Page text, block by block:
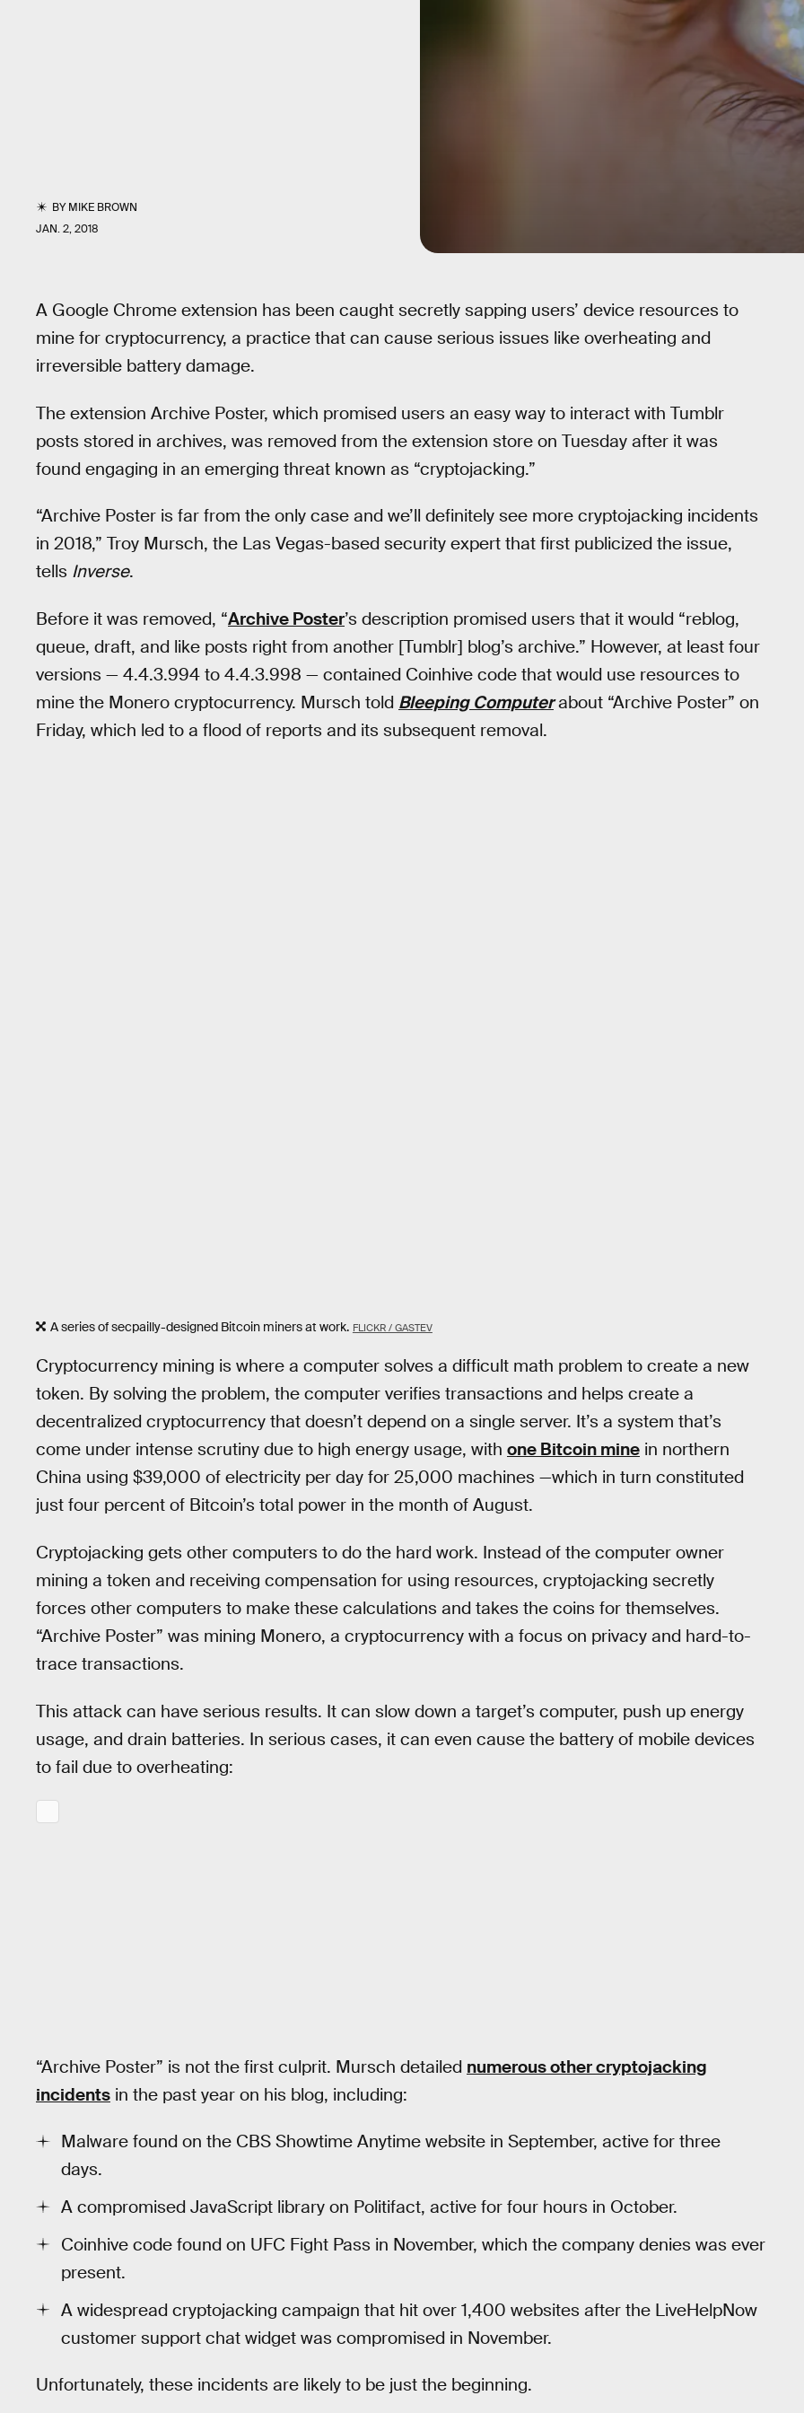
BYMIKE BROWN
JAN. 2, 2018
A Google Chrome extension has been caught secretly sapping users’ device resources to
mine for cryptocurrency, a practice that can cause serious issues like overheating and
irreversible battery damage.
The extension Archive Poster, which promised users an easy way to interact with Tumblr
posts stored in archives, was removed from the extension store on Tuesday after it was
found engaging in an emerging threat known as “cryptojacking.”
“Archive Poster is far from the only case and we’ll definitely see more cryptojacking incidents
in 2018,” Troy Mursch, the Las Vegas-based security expert that first publicized the issue,
tells Inverse.
Before it was removed, “Archive Poster’s description promised users that it would “reblog,
queue, draft, and like posts right from another [Tumblr] blog’s archive.” However, at least four
versions — 4.4.3.994 to 4.4.3.998 — contained Coinhive code that would use resources to
mine the Monero cryptocurrency. Mursch told Bleeping Computerabout “Archive Poster” on
Friday, which led to a flood of reports and its subsequent removal.
A series of secpailly-designed Bitcoin miners at work. FLICKR / GASTEV
Cryptocurrency mining is where a computer solves a difficult math problem to create a new
token. By solving the problem, the computer verifies transactions and helps create a
decentralized cryptocurrency that doesn’t depend on a single server. It’s a system that’s
come under intense scrutiny due to high energy usage, with one Bitcoin mine in northern
China using $39,000 of electricity per day for 25,000 machines —which in turn constituted
just four percent of Bitcoin’s total power in the month of August.
Cryptojacking gets other computers to do the hard work. Instead of the computer owner
mining a token and receiving compensation for using resources, cryptojacking secretly
forces other computers to make these calculations and takes the coins for themselves.
“Archive Poster” was mining Monero, a cryptocurrency with a focus on privacy and hard-to-
trace transactions.
This attack can have serious results. It can slow down a target’s computer, push up energy
usage, and drain batteries. In serious cases, it can even cause the battery of mobile devices
to fail due to overheating:
“Archive Poster” is not the first culprit. Mursch detailed numerous other cryptojacking
incidents in the past year on his blog, including:
Malware found on the CBS Showtime Anytime website in September, active for three
days.
A compromised JavaScript library on Politifact, active for four hours in October.
Coinhive code found on UFC Fight Pass in November, which the company denies was ever
present.
A widespread cryptojacking campaign that hit over 1,400 websites after the LiveHelpNow
customer support chat widget was compromised in November.
Unfortunately, these incidents are likely to be just the beginning.